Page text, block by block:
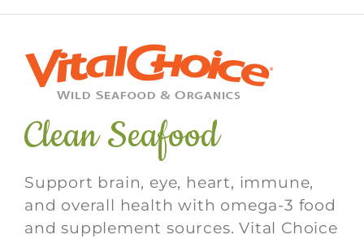
Clean Seafood
Support brain, eye, heart, immune,
and overall health with omega-3 food
and supplement sources. Vital Choice